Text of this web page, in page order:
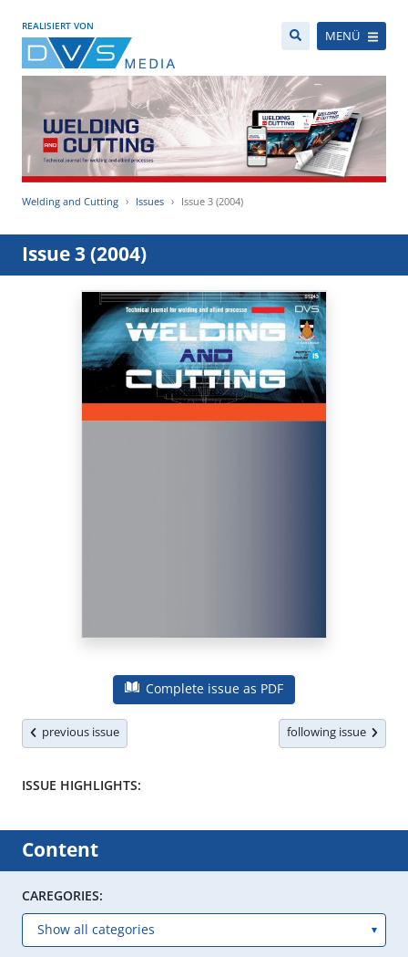
REALISIERT VON
MENÜ
Welding and Cutting Issues Issue 3 (2004)
Issue 3 (2004)
Complete issue as PDF
previous issue following issue
ISSUE HIGHLIGHTS:
Content
CAREGORIES: